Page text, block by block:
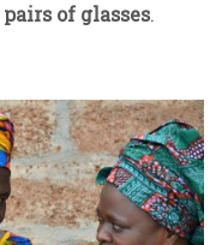
pairs of glasses.